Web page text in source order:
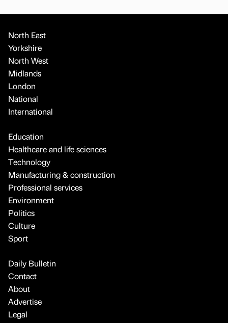
North East
Yorkshire
North West
Midlands
London
National
International
Education
Healthcare and life sciences
Technology
Manufacturing & construction
Professional services
Environment
Politics
Culture
Sport
Daily Bulletin
Contact
About
Advertise
Legal